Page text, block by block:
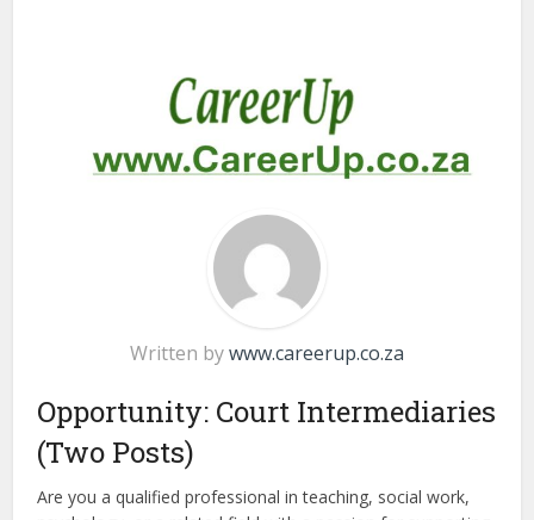
Written bywww.careerup.co.za
Opportunity: Court Intermediaries
(Two Posts)
Are you a qualified professional in teaching, social work,